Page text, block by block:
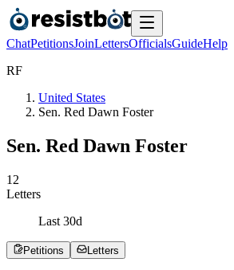
ChatPetitionsJoinLettersOfficialsGuideHelp
RF
United States
Sen. Red Dawn Foster
Sen. Red Dawn Foster
1 2
Letters
Last 30d
Petitions Letters